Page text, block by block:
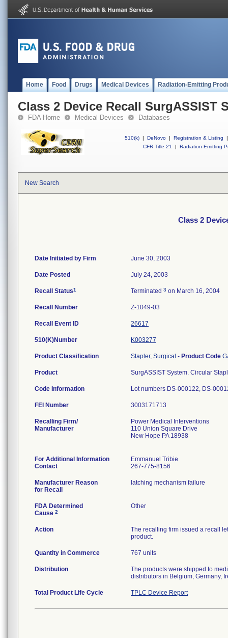
Home Food Drugs Medical Devices Radiation-Emitting
Class 2 Device Recall SurgASSIST
FDA Home Medical Devices Databases
510(k) | DeNovo | Registration & Listing
|
CFR Title 21
| Radiation-Emitting
New Search
Class 2
Date Initiated by Firm June 30, 2003
Date Posted July 24, 2003
Recall Status1 Terminated 3 on March 16, 2004
Recall Number Z-1049-03
Recall Event ID 26617
510(K)Number K003277
Product Classification Stapler, Surgical - Product Code
Product SurgASSIST System. Circular
Code Information Lot numbers DS-000122, DS-
FEI Number
Recalling Firm/
Manufacturer
Power Medical Interventions
110 Union Square Drive
New Hope PA 18938
For Additional Information
Contact
Emmanuel Tribie
267-775-8156
Manufacturer Reason
for Recall
latching mechanism failure
FDA Determined
Cause 2
Other
Action
The recalling firm issued a recall
product.
Quantity in Commerce 767 units
Distribution
The products were shipped to
distributors in Belgium, Germany,
Total Product Life Cycle TPLC Device Report